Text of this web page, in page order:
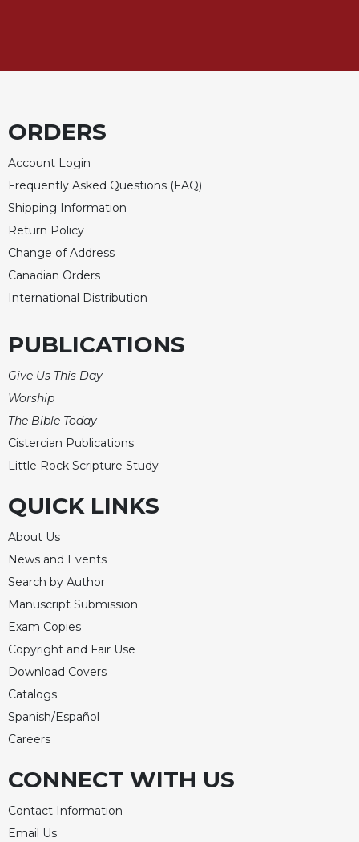
Celebrating
the
Bulletins
ORDERS
Account Login
Frequently Asked Questions (FAQ)
Shipping Information
Return Policy
Change of Address
Canadian Orders
International Distribution
PUBLICATIONS
Give Us This Day
Worship
The Bible Today
Cistercian Publications
Little Rock Scripture Study
QUICK LINKS
About Us
News and Events
Search by Author
Manuscript Submission
Exam Copies
Copyright and Fair Use
Download Covers
Catalogs
Spanish/Español
Careers
CONNECT WITH US
Contact Information
Email Us